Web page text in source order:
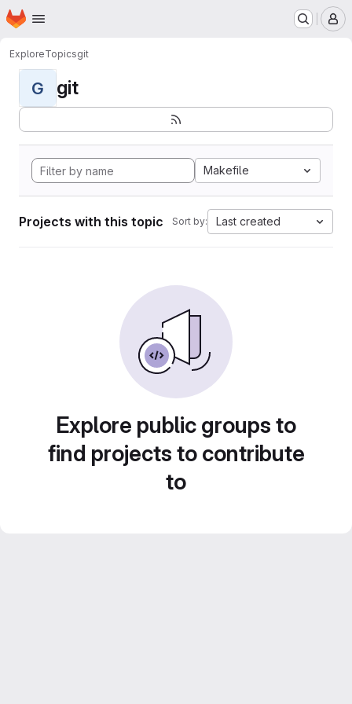
Skip to main content
Homepage
ExploreTopicsgit
G git
Makefile
Projects with this topic Sort by: Last created
Explore public groups to
find projects to contribute
to